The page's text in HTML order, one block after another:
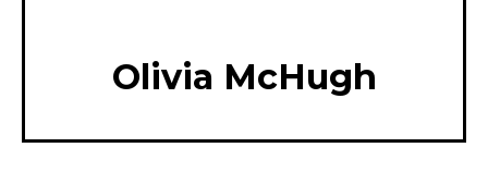
Olivia McHugh